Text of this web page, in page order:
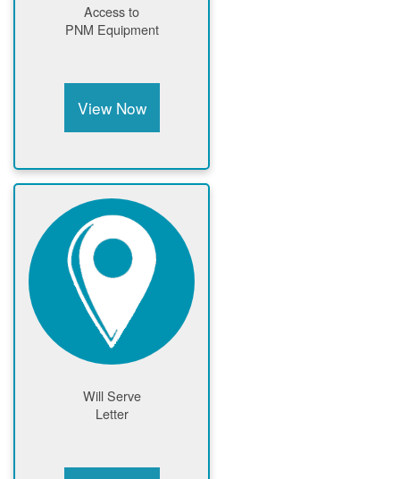
Access to
PNM Equipment
View Now
Will Serve
Letter